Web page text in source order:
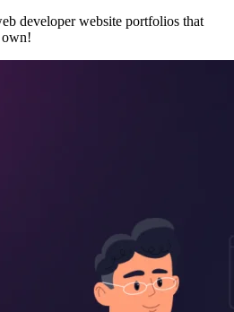
developer website portfolios that